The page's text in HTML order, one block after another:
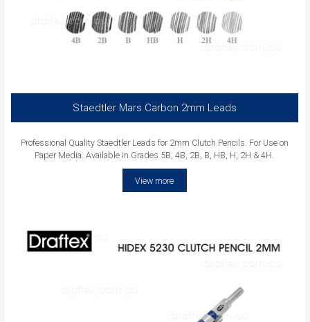
Staedtler Mars Carbon 2mm Leads
Professional Quality Staedtler Leads for 2mm Clutch Pencils. For Use on
Paper Media. Available in Grades 5B, 4B, 2B, B, HB, H, 2H & 4H.
View more